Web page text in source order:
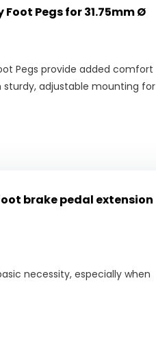
Pegs for 31.75mm Ø
Pegs provide added comfort
sturdy, adjustable mounting for
brake pedal extension
necessity, especially when